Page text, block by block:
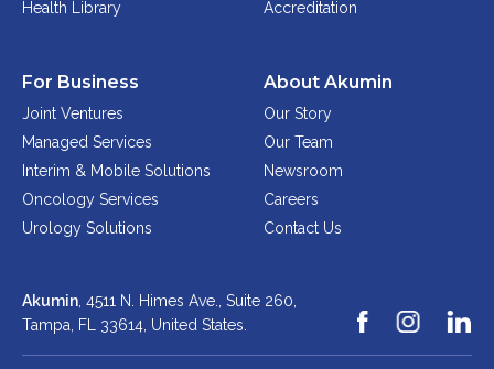
Health Library
Accreditation
For Business
Joint Ventures
Managed Services
Interim & Mobile Solutions
Oncology Services
Urology Solutions
About Akumin
Our Story
Our Team
Newsroom
Careers
Contact Us
Akumin , 4511 N. Himes Ave., Suite 260,
Tampa, FL 33614, United States.